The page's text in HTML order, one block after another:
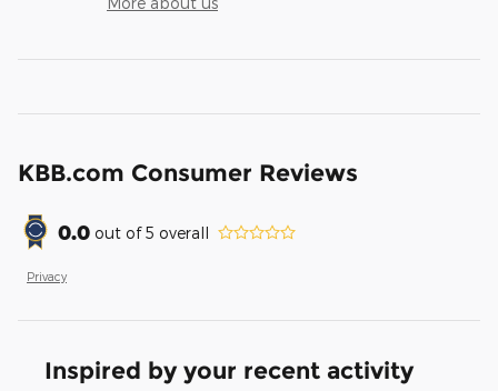
KBB.com Consumer Reviews
0.0 out of5 overall
Privacy
Inspired by your recent activity